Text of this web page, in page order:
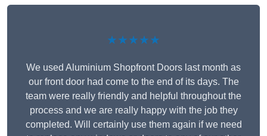
★★★★★
We used Aluminium Shopfront Doors last month as
our front door had come to the end of its days. The
team were really friendly and helpful throughout the
process and we are really happy with the job they
completed. Will certainly use them again if we need